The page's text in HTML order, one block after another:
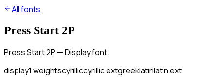
All fonts
Press Start 2P
Press Start 2P — Display font.
display1 weightscyrilliccyrillic extgreeklatinlatin ext